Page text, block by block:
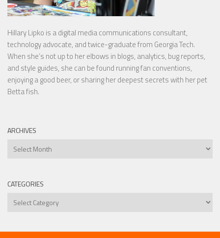
Hillary Lipko is a digital media communications consultant,
technology advocate, and twice-graduate from Georgia Tech.
When she’s not up to her elbows in blogs, analytics, bug reports,
and style guides, she can be found running fan conventions,
enjoying a good beer, or sharing her deepest secrets with her pet
Betta fish.
ARCHIVES
Archives
CATEGORIES
Categories